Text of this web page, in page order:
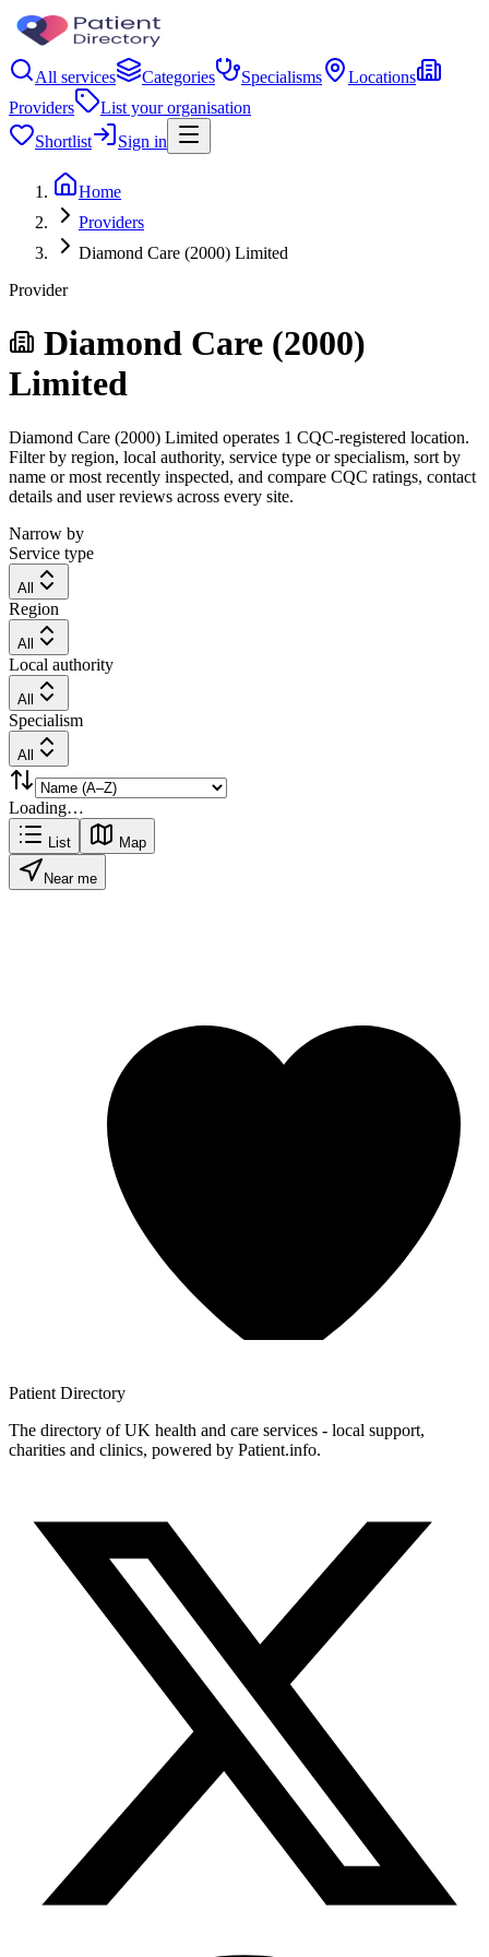
All services Categories Specialisms
Locations
Providers
List your organisation
Shortlist
Sign in
Home
Providers
Diamond Care (2000) Limited
Provider
Diamond Care (2000)
Limited
Diamond Care (2000) Limited operates 1 CQC-registered location.
Filter by region, local authority, service type or specialism, sort by
name or most recently inspected, and compare CQC ratings, contact
details and user reviews across every site.
Narrow by
Service type
All
Region
All
Local authority
All
Specialism
All
Loading…
List Map
Near me
Patient Directory
The directory of UK health and care services - local support,
charities and clinics, powered by Patient.info.